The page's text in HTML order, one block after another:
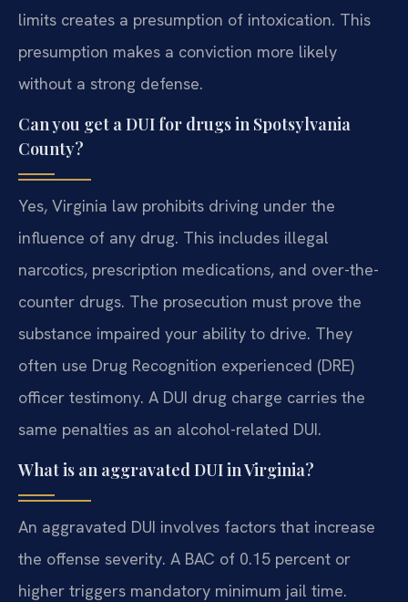
limits creates a presumption of intoxication. This
presumption makes a conviction more likely
without a strong defense.
Can you get a DUI for drugs in Spotsylvania
County?
Yes, Virginia law prohibits driving under the
influence of any drug. This includes illegal
narcotics, prescription medications, and over-the-
counter drugs. The prosecution must prove the
substance impaired your ability to drive. They
often use Drug Recognition experienced (DRE)
officer testimony. A DUI drug charge carries the
same penalties as an alcohol-related DUI.
What is an aggravated DUI in Virginia?
An aggravated DUI involves factors that increase
the offense severity. A BAC of 0.15 percent or
higher triggers mandatory minimum jail time.